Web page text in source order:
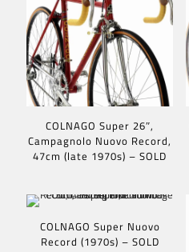
COLNAGO Super 26″,
Campagnolo Nuovo Record,
47cm (late 1970s) – SOLD
COLNAGO Super Nuovo
Record (1970s) – SOLD